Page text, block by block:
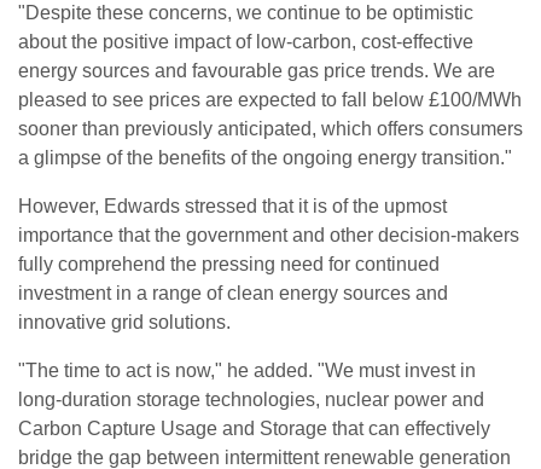
"Despite these concerns, we continue to be optimistic
about the positive impact of low-carbon, cost-effective
energy sources and favourable gas price trends. We are
pleased to see prices are expected to fall below £100/MWh
sooner than previously anticipated, which offers consumers
a glimpse of the benefits of the ongoing energy transition."
However, Edwards stressed that it is of the upmost
importance that the government and other decision-makers
fully comprehend the pressing need for continued
investment in a range of clean energy sources and
innovative grid solutions.
"The time to act is now," he added. "We must invest in
long-duration storage technologies, nuclear power and
Carbon Capture Usage and Storage that can effectively
bridge the gap between intermittent renewable generation